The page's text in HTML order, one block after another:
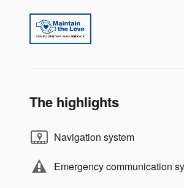
The highlights
Navigation system
Emergency communication